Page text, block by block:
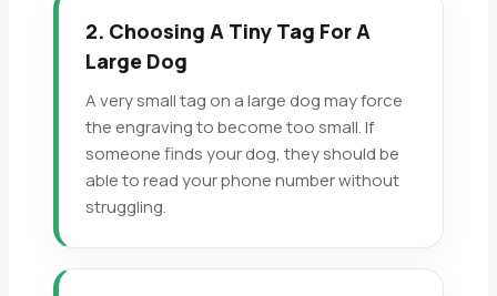
2. Choosing A Tiny Tag For A
Large Dog
A very small tag on a large dog may force
the engraving to become too small. If
someone finds your dog, they should be
able to read your phone number without
struggling.